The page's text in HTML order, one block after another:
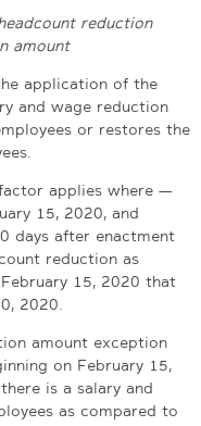
reduction
amount
application of the
and wage reduction
or restores the
applies where —
15, 2020, and
days after enactment
reduction as
15, 2020 that
2020.
amount exception
on February 15,
is a salary and
as compared to